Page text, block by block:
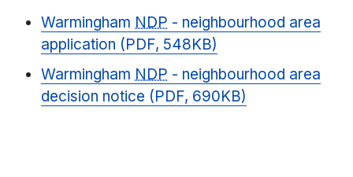
Warmingham NDP - neighbourhood area
application (PDF, 548KB)
Warmingham NDP - neighbourhood area
decision notice (PDF, 690KB)